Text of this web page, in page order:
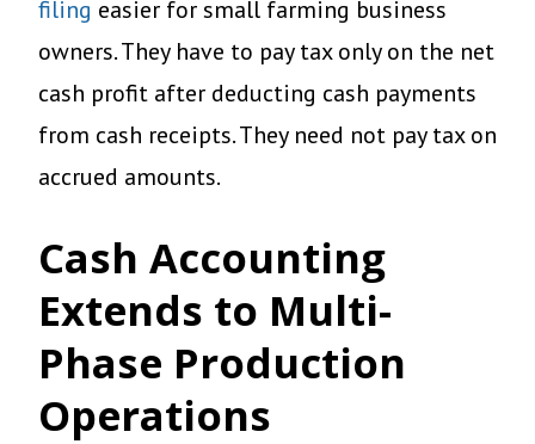
filing easier for small farming business
owners. They have to pay tax only on the net
cash profit after deducting cash payments
from cash receipts. They need not pay tax on
accrued amounts.
Cash Accounting
Extends to Multi-
Phase Production
Operations